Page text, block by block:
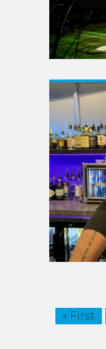
« First